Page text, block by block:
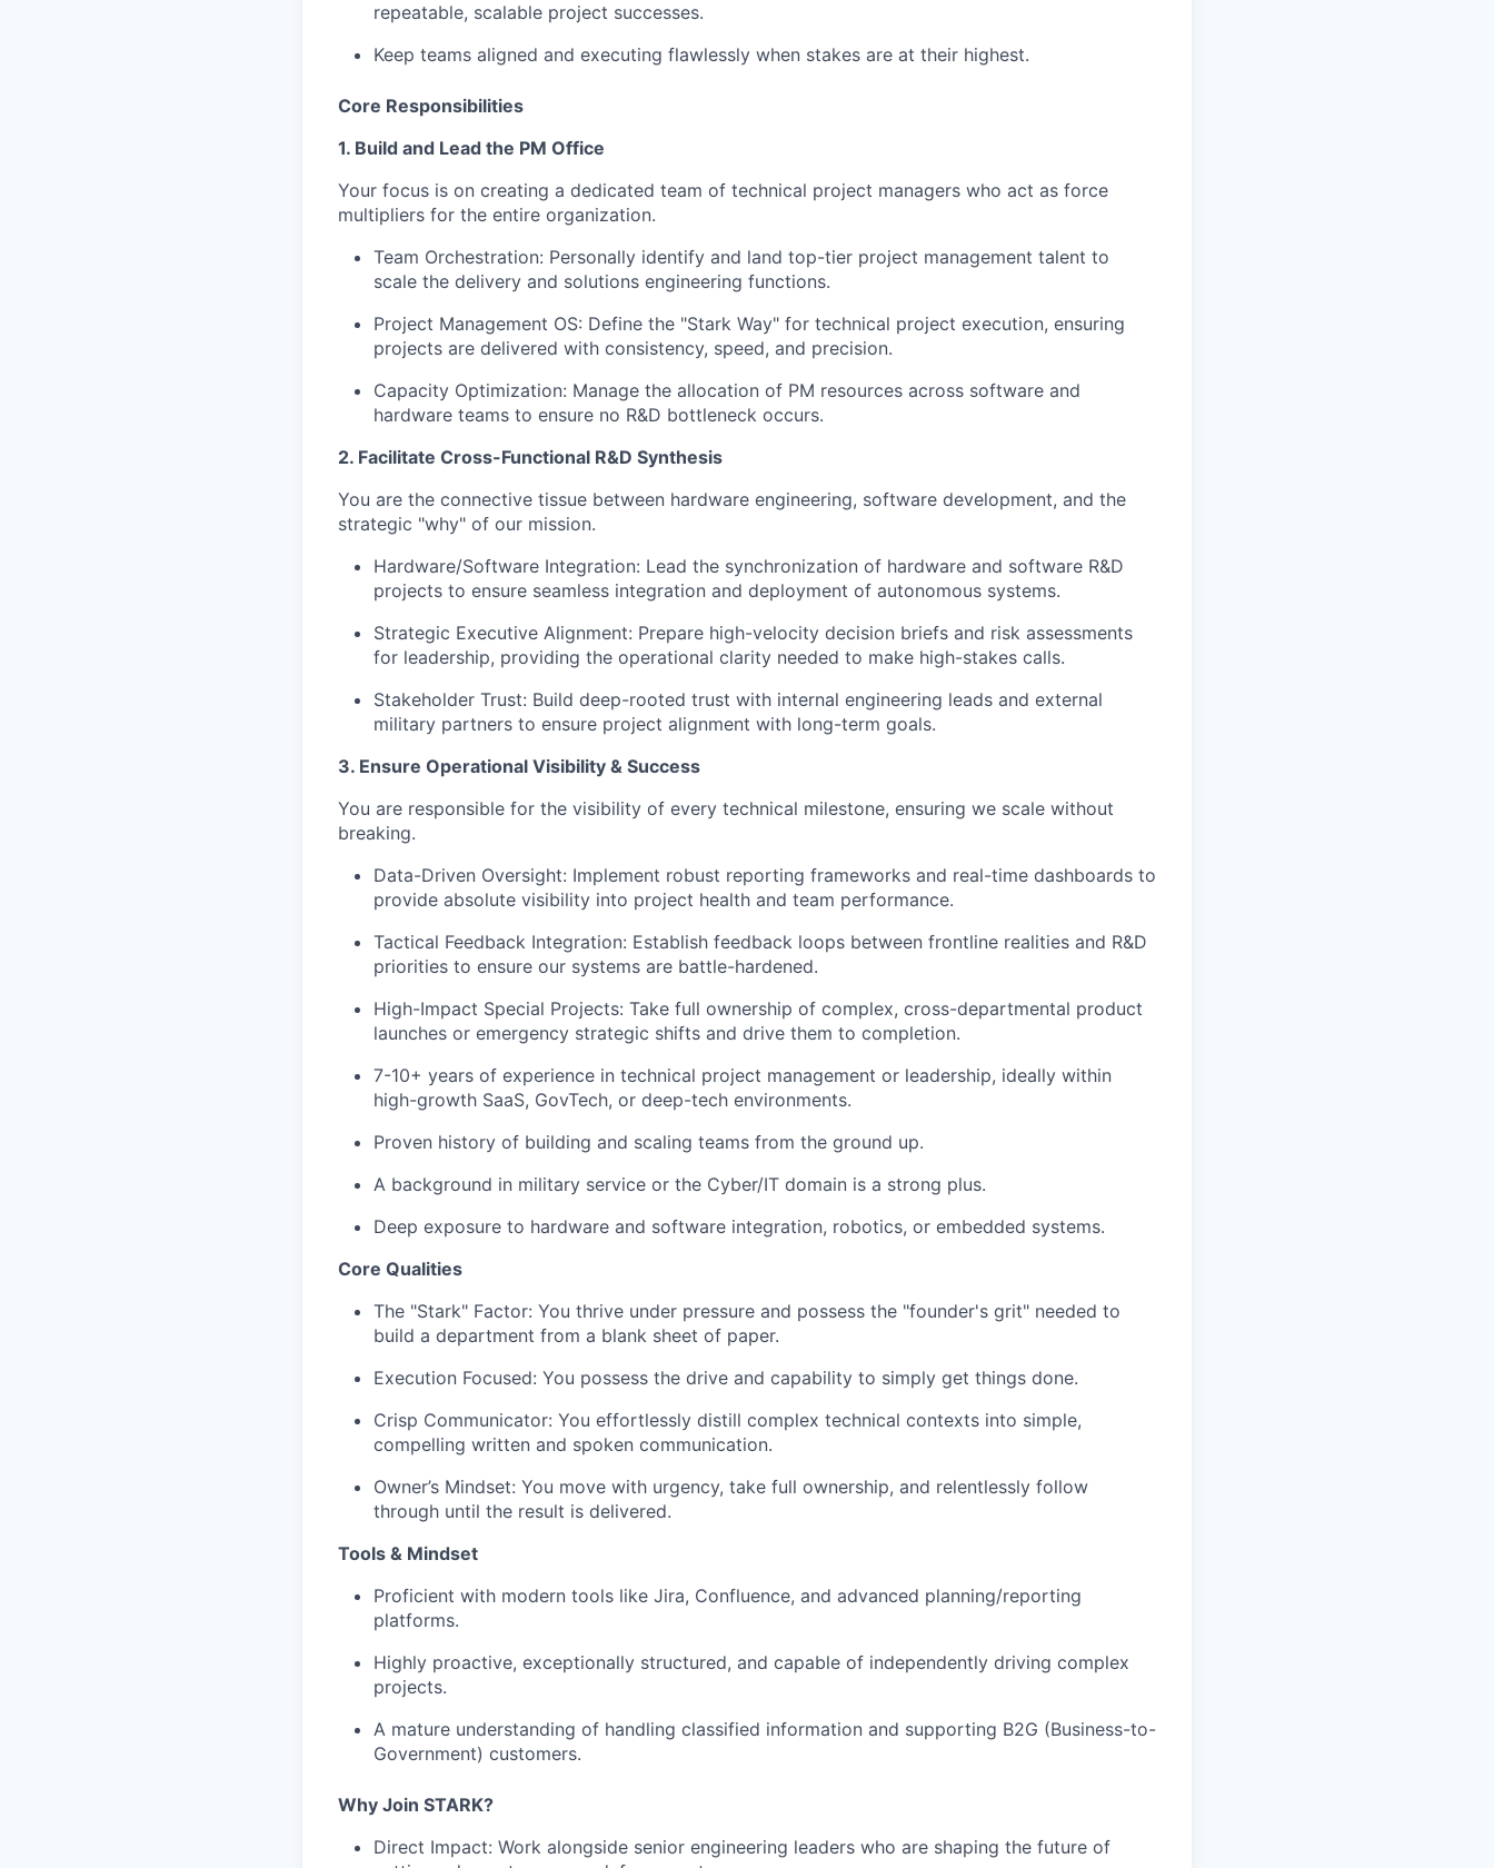
repeatable, scalable project successes.
Keep teams aligned and executing flawlessly when stakes are at their highest.
Core Responsibilities
1. Build and Lead the PM Office
Your focus is on creating a dedicated team of technical project managers who act as force
multipliers for the entire organization.
Team Orchestration: Personally identify and land top-tier project management talent to
scale the delivery and solutions engineering functions.
Project Management OS: Define the "Stark Way" for technical project execution, ensuring
projects are delivered with consistency, speed, and precision.
Capacity Optimization: Manage the allocation of PM resources across software and
hardware teams to ensure no R&D bottleneck occurs.
2. Facilitate Cross-Functional R&D Synthesis
You are the connective tissue between hardware engineering, software development, and the
strategic "why" of our mission.
Hardware/Software Integration: Lead the synchronization of hardware and software R&D
projects to ensure seamless integration and deployment of autonomous systems.
Strategic Executive Alignment: Prepare high-velocity decision briefs and risk assessments
for leadership, providing the operational clarity needed to make high-stakes calls.
Stakeholder Trust: Build deep-rooted trust with internal engineering leads and external
military partners to ensure project alignment with long-term goals.
3. Ensure Operational Visibility & Success
You are responsible for the visibility of every technical milestone, ensuring we scale without
breaking.
Data-Driven Oversight: Implement robust reporting frameworks and real-time dashboards to
provide absolute visibility into project health and team performance.
Tactical Feedback Integration: Establish feedback loops between frontline realities and R&D
priorities to ensure our systems are battle-hardened.
High-Impact Special Projects: Take full ownership of complex, cross-departmental product
launches or emergency strategic shifts and drive them to completion.
7-10+ years of experience in technical project management or leadership, ideally within
high-growth SaaS, GovTech, or deep-tech environments.
Proven history of building and scaling teams from the ground up.
A background in military service or the Cyber/IT domain is a strong plus.
Deep exposure to hardware and software integration, robotics, or embedded systems.
Core Qualities
The "Stark" Factor: You thrive under pressure and possess the "founder's grit" needed to
build a department from a blank sheet of paper.
Execution Focused: You possess the drive and capability to simply get things done.
Crisp Communicator: You effortlessly distill complex technical contexts into simple,
compelling written and spoken communication.
Owner’s Mindset: You move with urgency, take full ownership, and relentlessly follow
through until the result is delivered.
Tools & Mindset
Proficient with modern tools like Jira, Confluence, and advanced planning/reporting
platforms.
Highly proactive, exceptionally structured, and capable of independently driving complex
projects.
A mature understanding of handling classified information and supporting B2G (Business-to-
Government) customers.
Why Join STARK?
Direct Impact: Work alongside senior engineering leaders who are shaping the future of